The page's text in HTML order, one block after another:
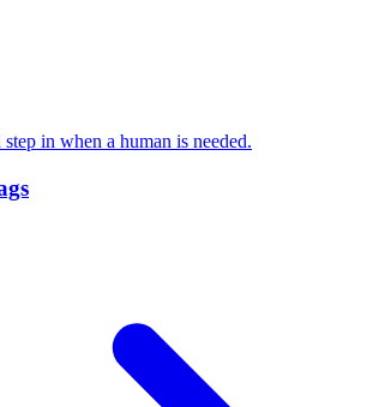
in when a human is needed.